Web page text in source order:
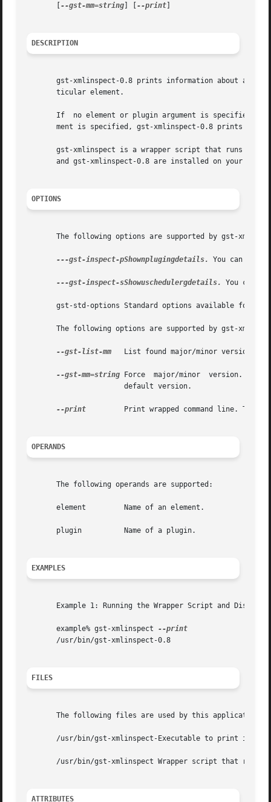
--gst-mm=string --print
DESCRIPTION
gst-xmlinspect-0.8 prints information about
       ticular element.
If  no element or plugin argument is specified,
ment is specified, gst-xmlinspect-0.8 prints
gst-xmlinspect is a wrapper script that runs the latest
and gst-xmlinspect-0.8 are installed on your
OPTIONS
The following options are supported by gst-
---gst-inspect-pShownplugingdetails. You can also
---gst-inspect-sShowuschedulergdetails. You can
gst-std-options Standard options available for
The following options are supported by gst-
--gst-list-mm
List found major/minor versions.
--gst-mm=string Force  major/minor  version.
--print
OPERANDS
       The following operands are supported:
       element	       Name of an element.
       plugin	       Name of a plugin.
EXAMPLES
Example 1: Running the Wrapper Script and
       example% gst-xmlinspect
       /usr/bin/gst-xmlinspect-0.8
FILES
       The following files are used by this application:
/usr/bin/gst-xmlinspect-Executable to print
/usr/bin/gst-xmlinspect Wrapper script that runs
ATTRIBUTES